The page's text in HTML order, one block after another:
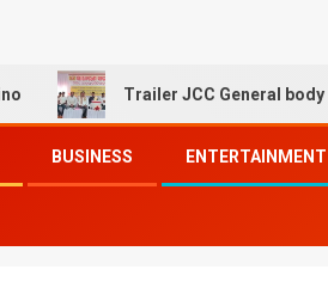
Trailer JCC General body
BUSINESS ENTERTAINMENT